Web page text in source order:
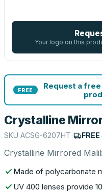
Your logo on this
FREE
Request a
Crystalline
SKU ACSG-6207HT
Crystalline Mirrored
Made of polycarbonate
UV 400 lenses provide